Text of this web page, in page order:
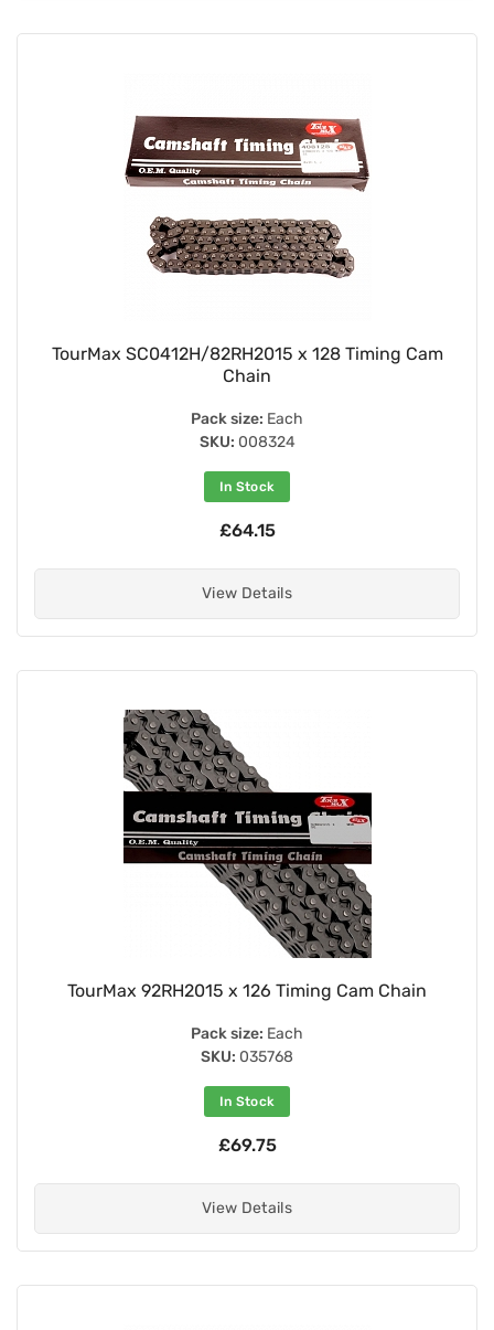
TourMax SC0412H/82RH2015 x 128 Timing Cam
Chain
Pack size: Each
SKU: 008324
In Stock
£64.15
View Details
TourMax 92RH2015 x 126 Timing Cam Chain
Pack size: Each
SKU: 035768
In Stock
£69.75
View Details